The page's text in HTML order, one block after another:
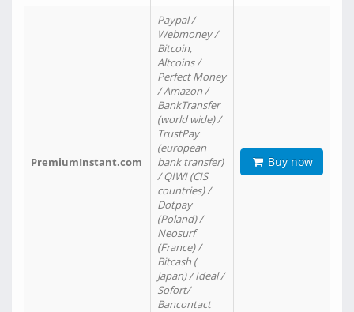
PremiumInstant.com
Paypal /
Webmoney /
Bitcoin,
Altcoins /
Perfect Money
/ Amazon /
BankTransfer
(world wide) /
TrustPay
(european
bank transfer)
/ QIWI (CIS
countries) /
Dotpay
(Poland) /
Neosurf
(France) /
Bitcash (
Japan) / Ideal /
Sofort/
Bancontact
Buy now